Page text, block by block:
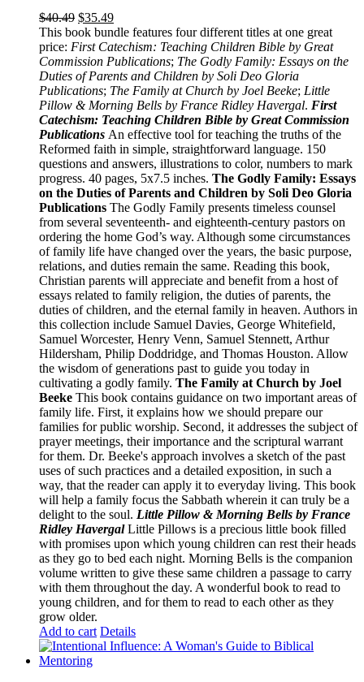
$40.49 $35.49
This book bundle features four different titles at one great
price: First Catechism: Teaching Children Bible by Great
Commission Publications; The Godly Family: Essays on the
Duties of Parents and Children by Soli Deo Gloria
Publications; The Family at Church by Joel Beeke; Little
Pillow & Morning Bells by France Ridley Havergal. First
Catechism: Teaching Children Bible by Great Commission
Publications An effective tool for teaching the truths of the
Reformed faith in simple, straightforward language. 150
questions and answers, illustrations to color, numbers to mark
progress. 40 pages, 5x7.5 inches. The Godly Family: Essays
on the Duties of Parents and Children by Soli Deo Gloria
Publications The Godly Family presents timeless counsel
from several seventeenth- and eighteenth-century pastors on
ordering the home God’s way. Although some circumstances
of family life have changed over the years, the basic purpose,
relations, and duties remain the same. Reading this book,
Christian parents will appreciate and benefit from a host of
essays related to family religion, the duties of parents, the
duties of children, and the eternal family in heaven. Authors in
this collection include Samuel Davies, George Whitefield,
Samuel Worcester, Henry Venn, Samuel Stennett, Arthur
Hildersham, Philip Doddridge, and Thomas Houston. Allow
the wisdom of generations past to guide you today in
cultivating a godly family. The Family at Church by Joel
Beeke This book contains guidance on two important areas of
family life. First, it explains how we should prepare our
families for public worship. Second, it addresses the subject of
prayer meetings, their importance and the scriptural warrant
for them. Dr. Beeke's approach involves a sketch of the past
uses of such practices and a detailed exposition, in such a
way, that the reader can apply it to everyday living. This book
will help a family focus the Sabbath wherein it can truly be a
delight to the soul. Little Pillow & Morning Bells by France
Ridley Havergal Little Pillows is a precious little book filled
with promises upon which young children can rest their heads
as they go to bed each night. Morning Bells is the companion
volume written to give these same children a passage to carry
with them throughout the day. A wonderful book to read to
young children, and for them to read to each other as they
grow older.
Add to cart Details